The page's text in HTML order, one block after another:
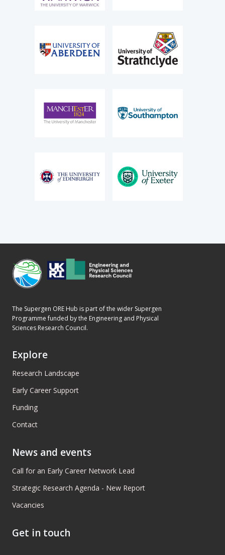
The Supergen ORE Hub is part of the wider Supergen
Programme funded by the Engineering and Physical
Sciences Research Council.
Explore
Research Landscape
Early Career Support
Funding
Contact
News and events
Call for an Early Career Network Lead
Strategic Research Agenda - New Report
Vacancies
Get in touch